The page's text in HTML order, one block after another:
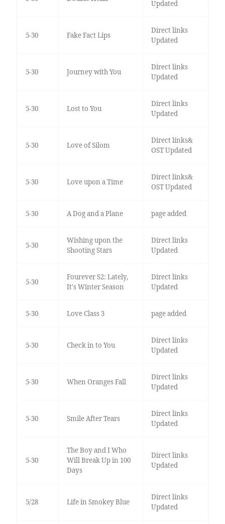
Updated
5-30 Fake Fact Lips
Direct links
Updated
5-30 Journey with You
Direct links
Updated
5-30 Lost to You
Direct links
Updated
5-30 Love of Silom
Direct links&
OST Updated
5-30 Love upon a Time
Direct links&
OST Updated
5-30 A Dog and a Plane page added
5-30
Wishing upon the
Shooting Stars
Direct links
Updated
5-30
Fourever S2: Lately,
It's Winter Season
Direct links
Updated
5-30 Love Class 3 page added
5-30 Check in to You
Direct links
Updated
5-30 When Oranges Fall
Direct links
Updated
5-30 Smile After Tears
Direct links
Updated
5-30
The Boy and I Who
Will Break Up in 100
Days
Direct links
Updated
5/28 Life in Smokey Blue
Direct links
Updated